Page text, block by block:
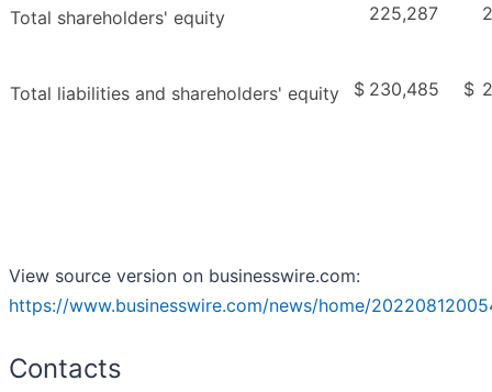
Total shareholders' equity 225,287
Total liabilities and shareholders' equity $ 230,485 $
View source version on businesswire.com:
https://www.businesswire.com/news/home/
Contacts